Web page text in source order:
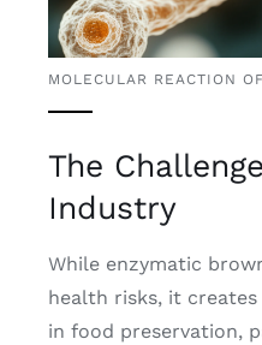
MOLECULAR REACTION
The
Industry
While enzymatic
health risks, it
in food preservation,